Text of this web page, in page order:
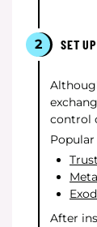
2 SET
control
After